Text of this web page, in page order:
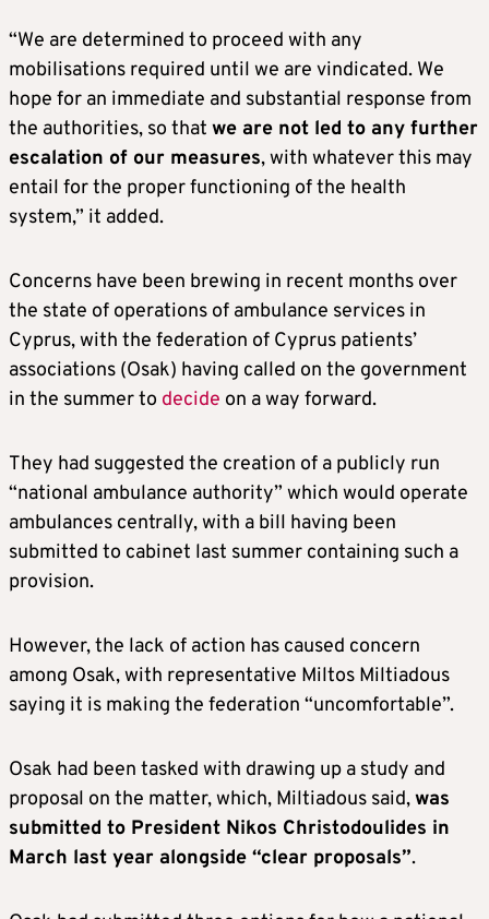
“We are determined to proceed with any
mobilisations required until we are vindicated. We
hope for an immediate and substantial response from
the authorities, so that we are not led to any further
escalation of our measures, with whatever this may
entail for the proper functioning of the health
system,” it added.
Concerns have been brewing in recent months over
the state of operations of ambulance services in
Cyprus, with the federation of Cyprus patients’
associations (Osak) having called on the government
in the summer to decide on a way forward.
They had suggested the creation of a publicly run
“national ambulance authority” which would operate
ambulances centrally, with a bill having been
submitted to cabinet last summer containing such a
provision.
However, the lack of action has caused concern
among Osak, with representative Miltos Miltiadous
saying it is making the federation “uncomfortable”.
Osak had been tasked with drawing up a study and
proposal on the matter, which, Miltiadous said,was
submitted to President Nikos Christodoulides in
March last year alongside “clear proposals”.